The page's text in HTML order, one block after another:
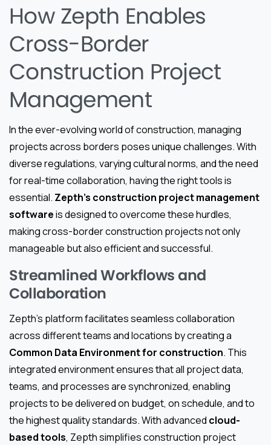
How Zepth Enables
Cross-Border
Construction Project
Management
In the ever-evolving world of construction, managing
projects across borders poses unique challenges. With
diverse regulations, varying cultural norms, and the need
for real-time collaboration, having the right tools is
essential. Zepth’s construction project management
softwareis designed to overcome these hurdles,
making cross-border construction projects not only
manageable but also efficient and successful.
Streamlined Workflows and
Collaboration
Zepth’s platform facilitates seamless collaboration
across different teams and locations by creating a
Common Data Environment for construction. This
integrated environment ensures that all project data,
teams, and processes are synchronized, enabling
projects to be delivered on budget, on schedule, and to
the highest quality standards. With advanced cloud-
based tools, Zepth simplifies construction project